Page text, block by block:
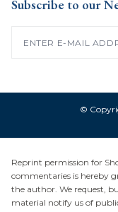
Subscribe to our
©
Reprint permission for
commentaries is hereby
the author. We request,
material notify us of